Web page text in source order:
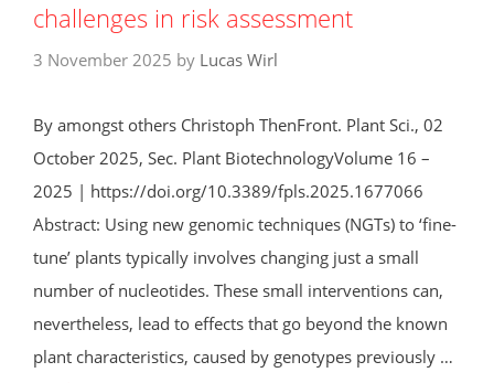
challenges in risk assessment
3 November 2025 by Lucas Wirl
By amongst others Christoph ThenFront. Plant Sci., 02
October 2025, Sec. Plant BiotechnologyVolume 16 –
2025 | https://doi.org/10.3389/fpls.2025.1677066
Abstract: Using new genomic techniques (NGTs) to ‘fine-
tune’ plants typically involves changing just a small
number of nucleotides. These small interventions can,
nevertheless, lead to effects that go beyond the known
plant characteristics, caused by genotypes previously …